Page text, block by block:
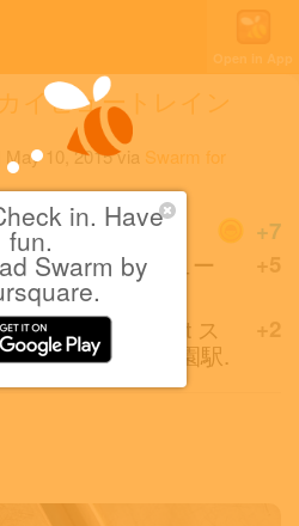
in. Have
fun.
Swarm by
Open in App
イビュートレイン
May 10, 2015via Swarm for
+7
+5
in at スカイビュー
動物園駅.
+2
to check in at ス
ートレイン 動物園駅.